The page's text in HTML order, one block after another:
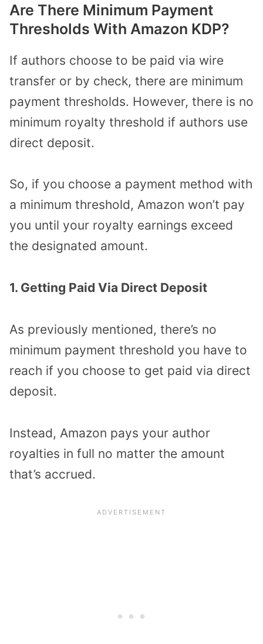
Are There Minimum Payment
Thresholds With Amazon KDP?
If authors choose to be paid via wire
transfer or by check, there are minimum
payment thresholds. However, there is no
minimum royalty threshold if authors use
direct deposit.
So, if you choose a payment method with
a minimum threshold, Amazon won’t pay
you until your royalty earnings exceed
the designated amount.
1. Getting Paid Via Direct Deposit
As previously mentioned, there’s no
minimum payment threshold you have to
reach if you choose to get paid via direct
deposit.
Instead, Amazon pays your author
royalties in full no matter the amount
that’s accrued.